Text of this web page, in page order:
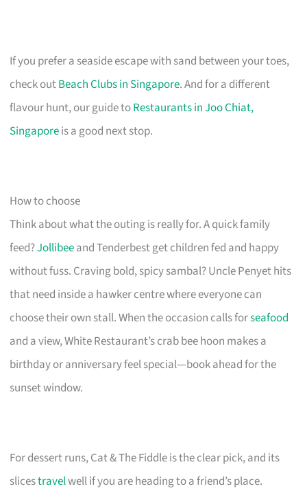
If you prefer a seaside escape with sand between your toes,
check outBeach Clubs in Singapore. And for a different
flavour hunt, our guide toRestaurants in Joo Chiat,
Singaporeis a good next stop.
How to choose
Think about what the outing is really for. A quick family
feed?Jollibeeand Tenderbest get children fed and happy
without fuss. Craving bold, spicy sambal? Uncle Penyet hits
that need inside a hawker centre where everyone can
choose their own stall. When the occasion calls forseafood
and a view, White Restaurant’s crab bee hoon makes a
birthday or anniversary feel special—book ahead for the
sunset window.
For dessert runs, Cat & The Fiddle is the clear pick, and its
slicestravelwell if you are heading to a friend’s place.